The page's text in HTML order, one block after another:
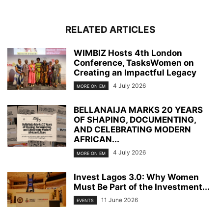
RELATED ARTICLES
WIMBIZ Hosts 4th London
Conference, TasksWomen on
Creating an Impactful Legacy
MORE ON EM 4 July 2026
BELLANAIJA MARKS 20 YEARS
OF SHAPING, DOCUMENTING,
AND CELEBRATING MODERN
AFRICAN...
MORE ON EM 4 July 2026
Invest Lagos 3.0: Why Women
Must Be Part of the Investment...
EVENTS 11 June 2026